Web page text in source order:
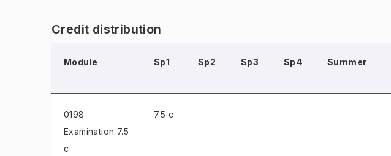
Credit distribution
Module Sp1 Sp2 Sp3 Sp4 Summer
0198
Examination 7.5
c
7.5 c